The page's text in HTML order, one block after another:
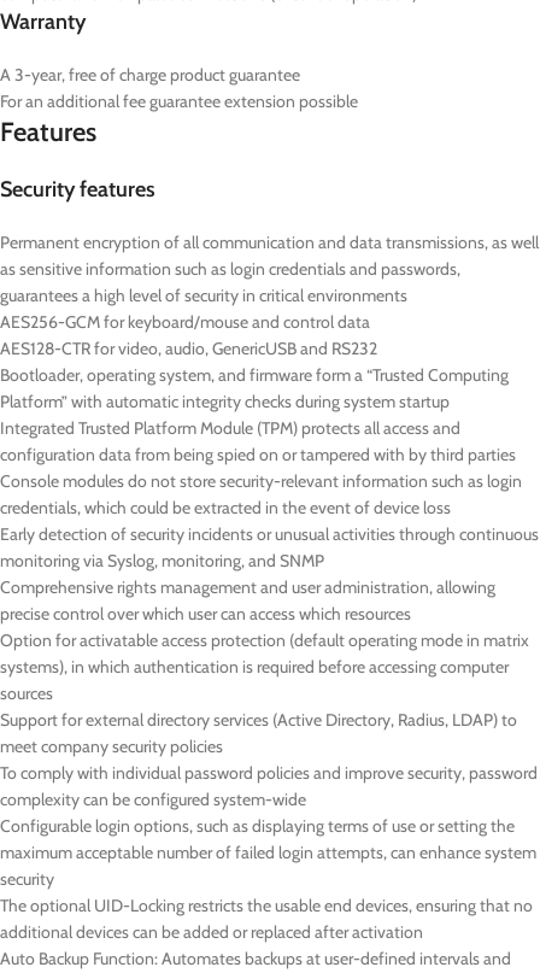
Warranty
A 3-year, free of charge product guarantee
For an additional fee guarantee extension possible
Features
Security features
Permanent encryption of all communication and data transmissions, as well
as sensitive information such as login credentials and passwords,
guarantees a high level of security in critical environments
AES256-GCM for keyboard/mouse and control data
AES128-CTR for video, audio, GenericUSB and RS232
Bootloader, operating system, and firmware form a “Trusted Computing
Platform” with automatic integrity checks during system startup
Integrated Trusted Platform Module (TPM) protects all access and
configuration data from being spied on or tampered with by third parties
Console modules do not store security-relevant information such as login
credentials, which could be extracted in the event of device loss
Early detection of security incidents or unusual activities through continuous
monitoring via Syslog, monitoring, and SNMP
Comprehensive rights management and user administration, allowing
precise control over which user can access which resources
Option for activatable access protection (default operating mode in matrix
systems), in which authentication is required before accessing computer
sources
Support for external directory services (Active Directory, Radius, LDAP) to
meet company security policies
To comply with individual password policies and improve security, password
complexity can be configured system-wide
Configurable login options, such as displaying terms of use or setting the
maximum acceptable number of failed login attempts, can enhance system
security
The optional UID-Locking restricts the usable end devices, ensuring that no
additional devices can be added or replaced after activation
Auto Backup Function: Automates backups at user-defined intervals and